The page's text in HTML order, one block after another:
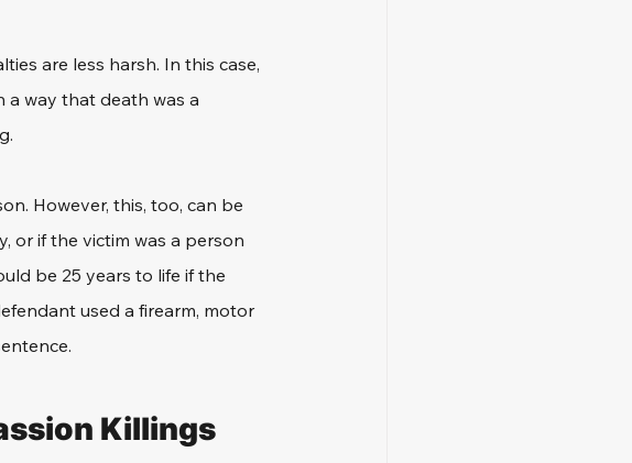
are less harsh. In this case,
a way that death was a
However, this, too, can be
or if the victim was a person
be 25 years to life if the
used a firearm, motor
Killings